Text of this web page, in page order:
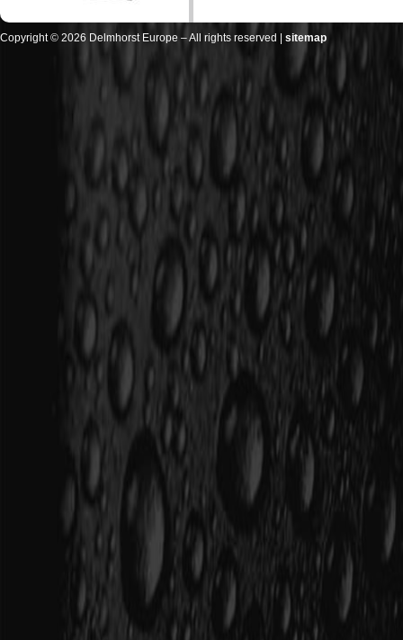
Copyright © 2026 Delmhorst Europe – All rights reserved | sitemap